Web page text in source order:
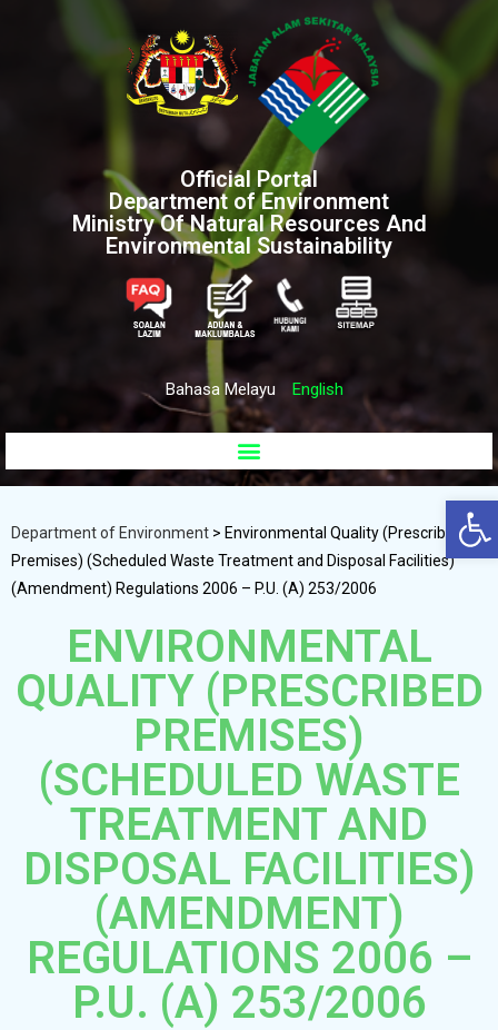
Official Portal
Department of Environment
Ministry Of Natural Resources And
Environmental Sustainability
Bahasa Melayu English
Department of Environment > Environmental Quality (Prescribed
Premises) (Scheduled Waste Treatment and Disposal Facilities)
(Amendment) Regulations 2006 – P.U. (A) 253/2006
ENVIRONMENTAL
QUALITY (PRESCRIBED
PREMISES)
(SCHEDULED WASTE
TREATMENT AND
DISPOSAL FACILITIES)
(AMENDMENT)
REGULATIONS 2006 –
P.U. (A) 253/2006